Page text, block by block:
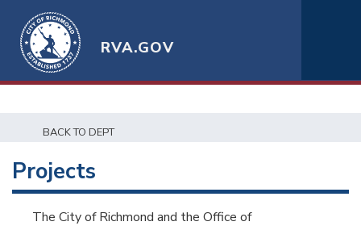
RVA.GOV
BACK TO DEPT
Projects
The City of Richmond and the Office of